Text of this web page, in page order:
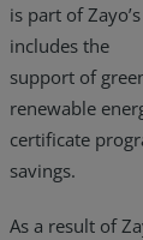
is part of
includes the
support of
renewable
certificate
savings.
As a result of